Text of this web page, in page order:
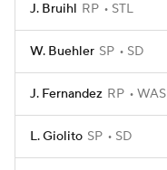
J. Bruihl RP STL
W. Buehler SP SD
J. Fernandez RP WAS
L. Giolito SP SD